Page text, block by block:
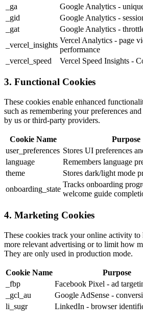
_ga
Google Analytics -
_gid
Google Analytics -
_gat
Google Analytics -
_vercel_insights
Vercel Analytics - page
performance
_vercel_speed
Vercel Speed Insights -
3. Functional Cookies
These cookies enable enhanced
such as remembering your preferences
by us or third-party providers.
Cookie Name Purpose
user_preferences Stores UI preferences
language
Remembers language
theme
Stores dark/light mode
onboarding_state
Tracks onboarding
welcome guide
4. Marketing Cookies
These cookies track your online activity to
more relevant advertising or to limit how
They are only used in production mode.
Cookie Name Purpose
_fbp
Facebook Pixel - ad
_gcl_au
Google AdSense -
li_sugr
LinkedIn - browser